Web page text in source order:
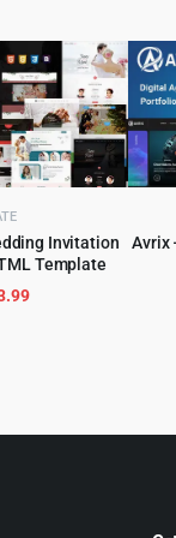
Invitation
Template
Current
Avrix